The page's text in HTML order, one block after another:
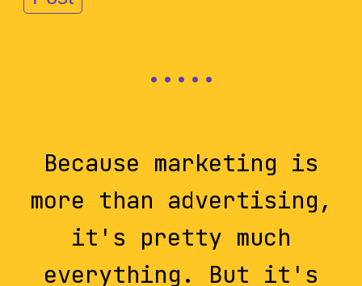
Because marketing is
more than advertising,
it's pretty much
everything. But it's